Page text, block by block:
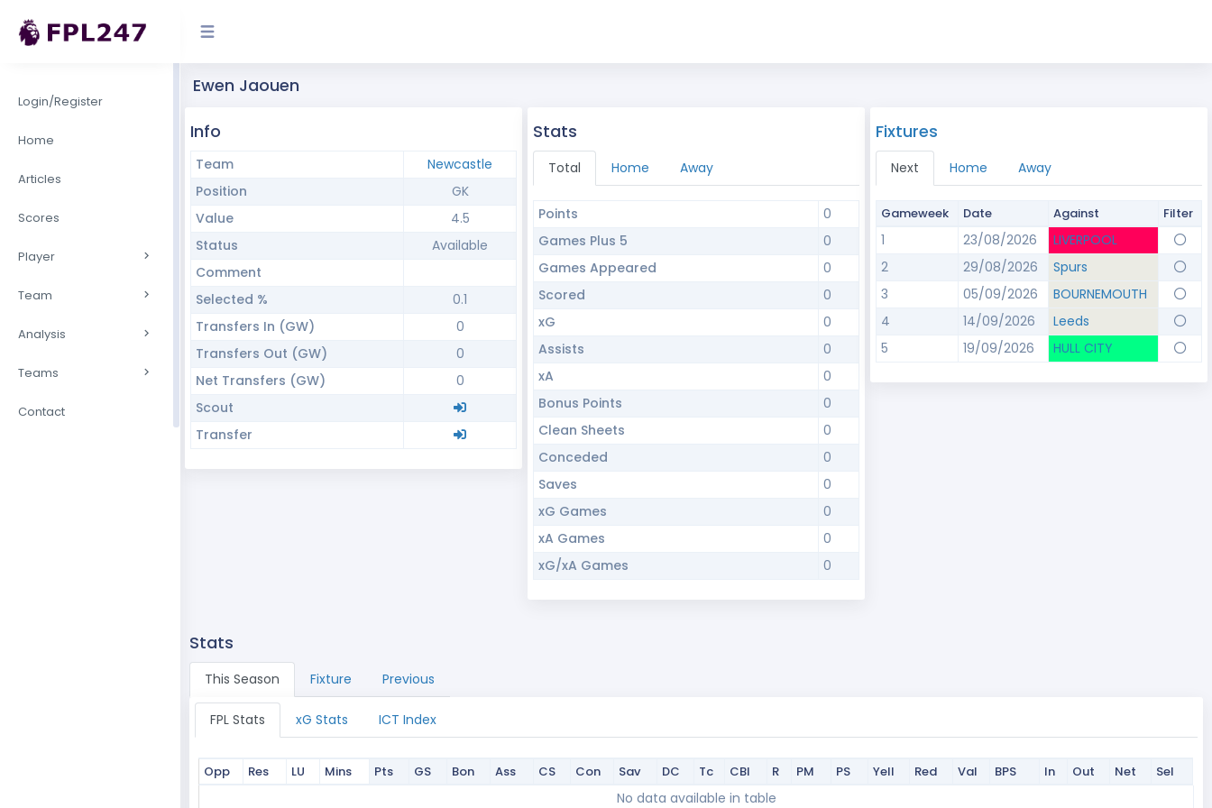
Login/Register
Home
Articles
Scores
Player
Team
Analysis
Teams
Contact
Ewen Jaouen
Info
Team
Newcastle
Position
GK
Value
4.5
Status
Available
Comment
Selected %
0.1
Transfers In (GW)
0
Transfers Out (GW)
0
Net Transfers (GW)
0
Scout
Transfer
Stats
Total Home Away
Points
0
Games Plus 5
0
Games Appeared
0
Scored
0
xG
0
Assists
0
xA
0
Bonus Points
0
Clean Sheets
0
Conceded
0
Saves
0
xG Games
0
xA Games
0
xG/xA Games
0
Fixtures
Next Home Away
Gameweek Date Against Filter
1 23/08/2026
LIVERPOOL
2
29/08/2026
Spurs
3
05/09/2026
BOURNEMOUTH
4
14/09/2026
Leeds
5
19/09/2026 HULL CITY
Stats
This Season Fixture Previous
FPL Stats xG Stats ICT Index
Opp Res LU Mins Pts GS Bon Ass CS Con Sav DC Tc CBI R PM PS Yell Red Val BPS In Out Net
Sel
Sav DC Tc CBI R
No data available in table